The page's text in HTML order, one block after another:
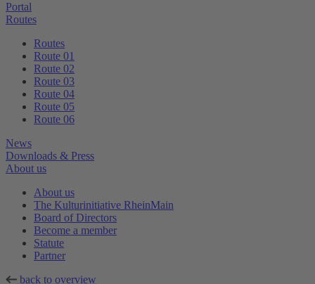
Portal
Routes
Routes
Route 01
Route 02
Route 03
Route 04
Route 05
Route 06
News
Downloads & Press
About us
About us
The Kulturinitiative RheinMain
Board of Directors
Become a member
Statute
Partner
back to overview